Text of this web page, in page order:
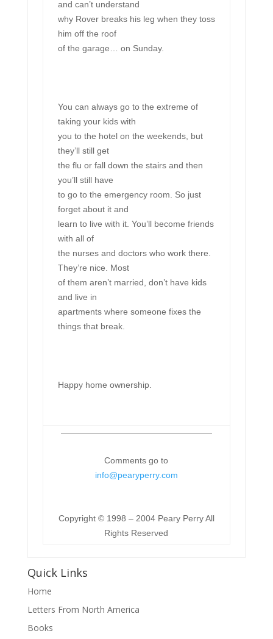
and can’t understand
why Rover breaks his leg when they toss
him off the roof
of the garage… on Sunday.
You can always go to the extreme of
taking your kids with
you to the hotel on the weekends, but
they’ll still get
the flu or fall down the stairs and then
you’ll still have
to go to the emergency room. So just
forget about it and
learn to live with it. You’ll become friends
with all of
the nurses and doctors who work there.
They’re nice. Most
of them aren’t married, don’t have kids
and live in
apartments where someone fixes the
things that break.
Happy home ownership.
Comments go to
info@pearyperry.com
Copyright © 1998 – 2004 Peary Perry All
Rights Reserved
Quick Links
Home
Letters From North America
Books